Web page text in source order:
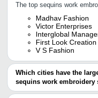
The top sequins work
Madhav Fashion
Victor Enterprises
Interglobal
First Look Creation
V S Fashion
Which cities have the
sequins work embroidery
The Cities are